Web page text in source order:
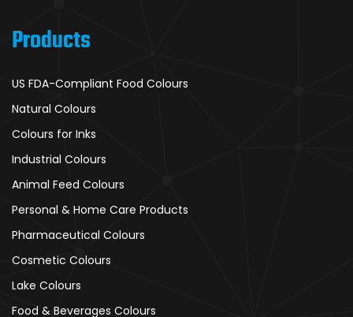
Products
US FDA-Compliant Food Colours
Natural Colours
Colours for Inks
Industrial Colours
Animal Feed Colours
Personal & Home Care Products
Pharmaceutical Colours
Cosmetic Colours
Lake Colours
Food & Beverages Colours